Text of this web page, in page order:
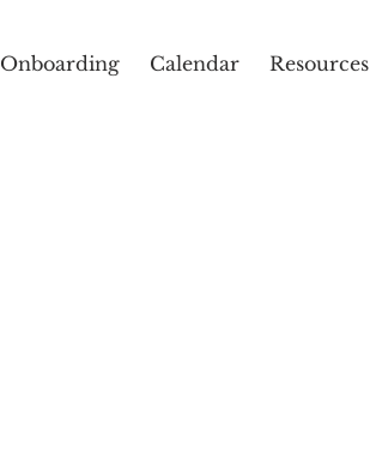
Onboarding Calendar Resources